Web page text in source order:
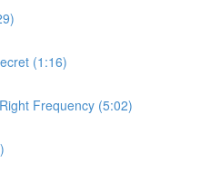
(1:16)
Frequency (5:02)